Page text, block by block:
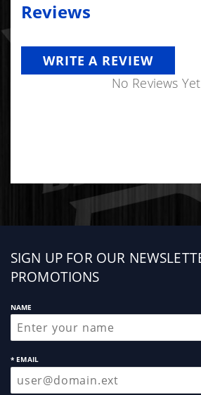
Reviews
WRITE A REVIEW
No Reviews
Sign
up
SIGN UP FOR OUR
PROMOTIONS
NAME
* EMAIL